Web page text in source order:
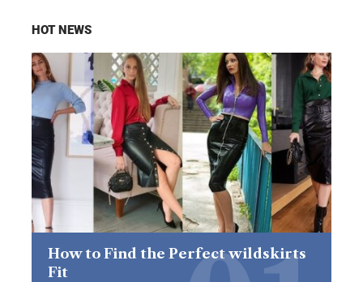
HOT NEWS
How to Find the Perfect wildskirts
Fit